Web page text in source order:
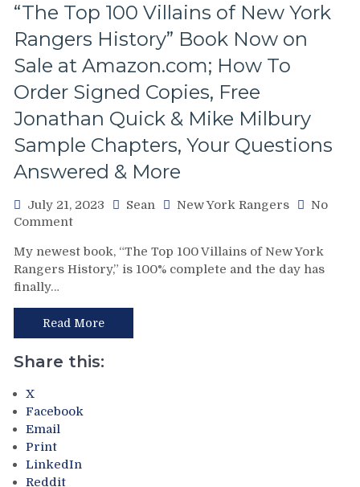
Move:
“The
Tony
DeAngelo
Returns
to
Carolina;
Vladimir
Tarasenko
Them
Lafreniere
Still
“Good
Starts”
&
More
“The Top 100 Villains of New York
Rangers History” Book Now on
Sale at Amazon.com; How To
Order Signed Copies, Free
Jonathan Quick & Mike Milbury
Sample Chapters, Your Questions
Answered & More
July 21, 2023 Sean New York Rangers
No
Commenton
Top
100
of
New
York
Rangers
Now
at
My newest book, “The Top 100 Villains of New York
Rangers History,” is 100% complete and the day has
finally…
Read More
Share this:
X
Facebook
Email
Print
LinkedIn
Reddit